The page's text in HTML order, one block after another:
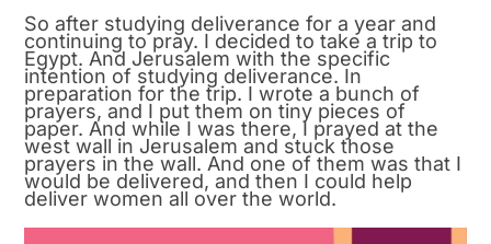
So after studying deliverance for a year and
continuing to pray. I decided to take a trip to
Egypt. And Jerusalem with the specific
intention of studying deliverance. In
preparation for the trip. I wrote a bunch of
prayers, and I put them on tiny pieces of
paper. And while I was there, I prayed at the
west wall in Jerusalem and stuck those
prayers in the wall. And one of them was that I
would be delivered, and then I could help
deliver women all over the world.